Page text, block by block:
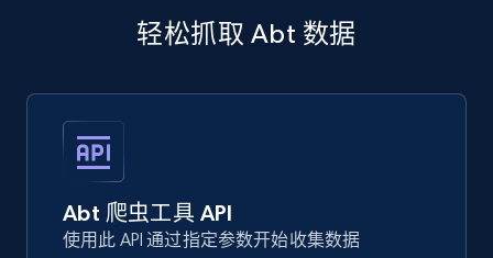
轻松抓取 Abt 数据
Abt 爬虫工具 API
使用此 API 通过指定参数开始收集数据